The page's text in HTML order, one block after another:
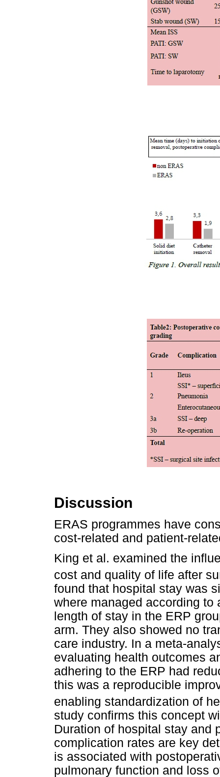
Discussion
ERAS programmes have
cost-related and patient-
King et al. examined the
cost and quality of life after
found that hospital stay was
where managed according to
length of stay in the ERP
arm. They also showed no
care industry. In a meta-
evaluating health outcomes
adhering to the ERP had
this was a reproducible
enabling standardization of
study confirms this concept
Duration of hospital stay and
complication rates are key
is associated with
pulmonary function and loss